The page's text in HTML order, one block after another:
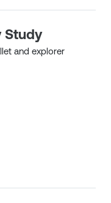
Study
and explorer